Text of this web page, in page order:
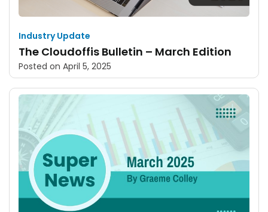
Industry Update
The Cloudoffis Bulletin – March Edition
Posted on April 5, 2025